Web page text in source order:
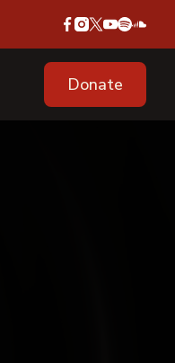
Donate